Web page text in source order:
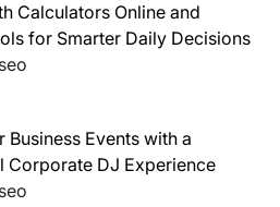
Calculators Online and
for Smarter Daily Decisions
Business Events with a
Corporate DJ Experience